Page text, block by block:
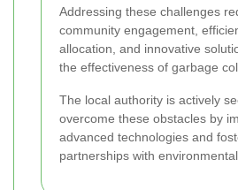
Addressing these challenges
community engagement,
allocation, and innovative
the effectiveness of garbage
The local authority is actively
overcome these obstacles by
advanced technologies and
partnerships with